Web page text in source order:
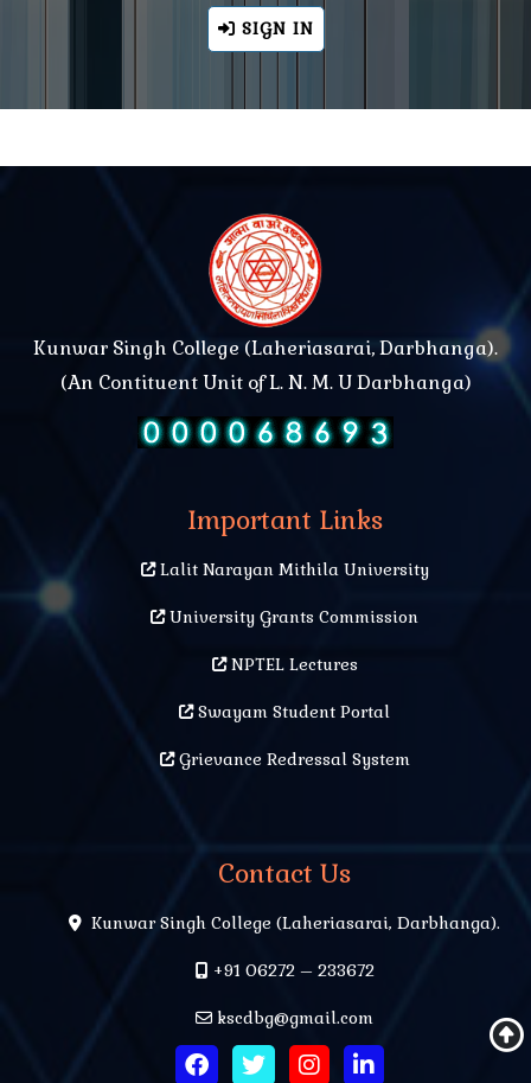
SIGN IN
Kunwar Singh College (Laheriasarai, Darbhanga).
(An Contituent Unit of L. N. M. U Darbhanga)
Important Links
Lalit Narayan Mithila University
University Grants Commission
NPTEL Lectures
Swayam Student Portal
Grievance Redressal System
Contact Us
Kunwar Singh College (Laheriasarai, Darbhanga).
+91 06272 – 233672
kscdbg@gmail.com